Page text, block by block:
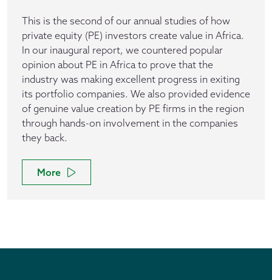
This is the second of our annual studies of how
private equity (PE) investors create value in Africa.
In our inaugural report, we countered popular
opinion about PE in Africa to prove that the
industry was making excellent progress in exiting
its portfolio companies. We also provided evidence
of genuine value creation by PE firms in the region
through hands-on involvement in the companies
they back.
More